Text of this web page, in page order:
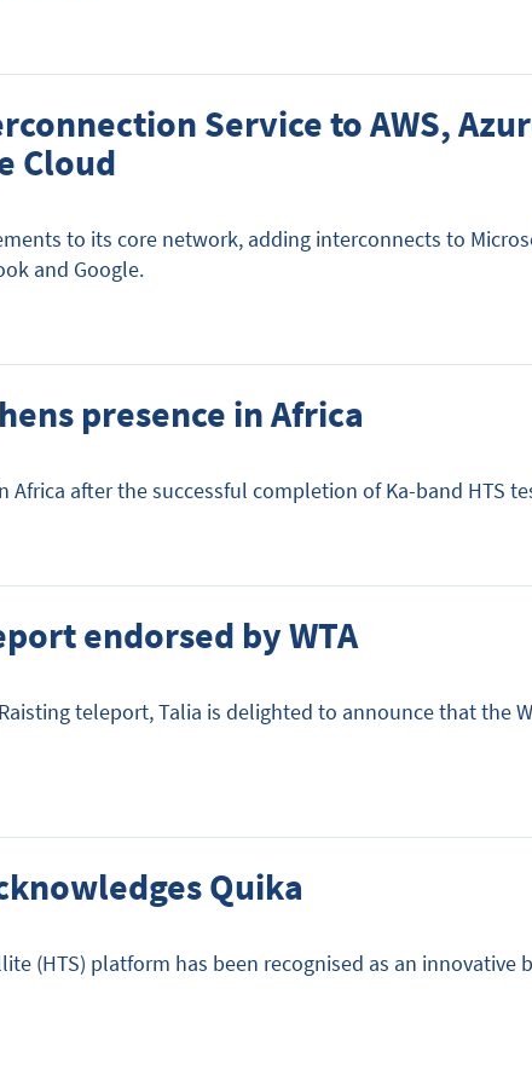
Service to AWS,
Cloud
to its core network, adding interconnects to
and Google.
presence in Africa
after the successful completion of Ka-band HTS
endorsed by WTA
teleport, Talia is delighted to announce that the
Quika
(HTS) platform has been recognised as an innovative